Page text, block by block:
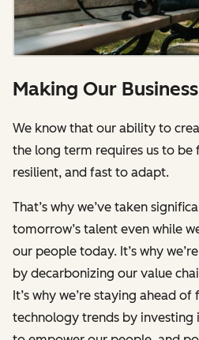
Making Our
We know that our ability to
the long term requires us to
resilient, and fast to adapt.
That’s why we’ve taken
tomorrow’s talent even while
our people today. It’s why
by decarbonizing our value
It’s why we’re staying ahead
technology trends by investing